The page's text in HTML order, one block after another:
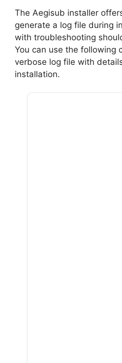
The Aegisub installer
generate a log file during
with troubleshooting
You can use the following
verbose log file with
installation.